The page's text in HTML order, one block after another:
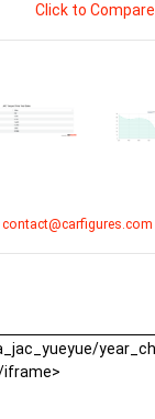
Click to Compare
contact@carfigures.com